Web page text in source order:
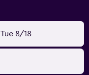
Tue 8/18